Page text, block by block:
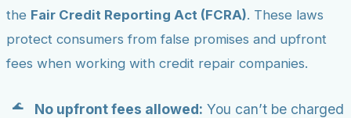
the Fair Credit Reporting Act (FCRA). These laws
protect consumers from false promises and upfront
fees when working with credit repair companies.
No upfront fees allowed: You can’t be charged